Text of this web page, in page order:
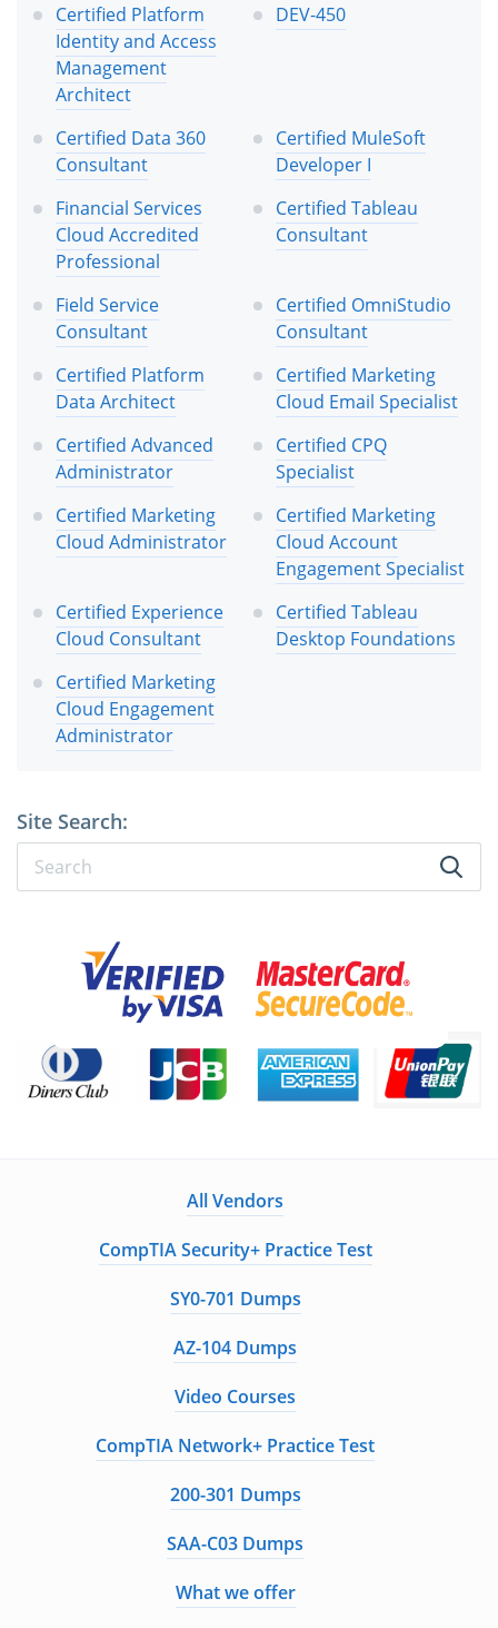
Certified Platform
Identity and Access
Management
Architect
DEV-450
Certified Data 360
Consultant
Certified MuleSoft
Developer I
Financial Services
Cloud Accredited
Professional
Certified Tableau
Consultant
Field Service
Consultant
Certified OmniStudio
Consultant
Certified Platform
Data Architect
Certified Marketing
Cloud Email Specialist
Certified Advanced
Administrator
Certified CPQ
Specialist
Certified Marketing
Cloud Administrator
Certified Marketing
Cloud Account
Engagement Specialist
Certified Experience
Cloud Consultant
Certified Tableau
Desktop Foundations
Certified Marketing
Cloud Engagement
Administrator
Site Search:
All Vendors
CompTIA Security+ Practice Test
SY0-701 Dumps
AZ-104 Dumps
Video Courses
CompTIA Network+ Practice Test
200-301 Dumps
SAA-C03 Dumps
What we offer